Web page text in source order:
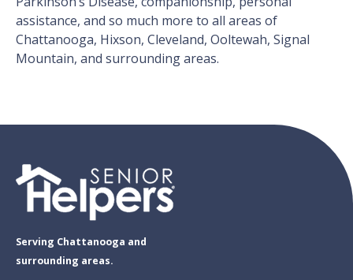
assistance, and so much more to all areas of
Chattanooga, Hixson, Cleveland, Ooltewah, Signal
Mountain, and surrounding areas.
Serving Chattanooga and
surrounding areas.